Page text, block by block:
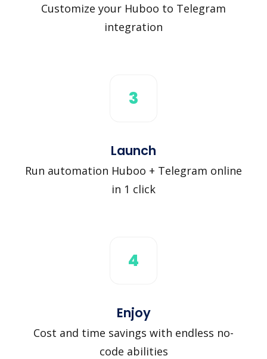
Customize your Huboo to Telegram
integration
3
Launch
Run automation Huboo + Telegram online
in 1 click
4
Enjoy
Cost and time savings with endless no-
code abilities